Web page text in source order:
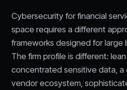
Cybersecurity for financial
space requires a different
frameworks designed for large
The firm profile is different:
concentrated sensitive data, a
vendor ecosystem,